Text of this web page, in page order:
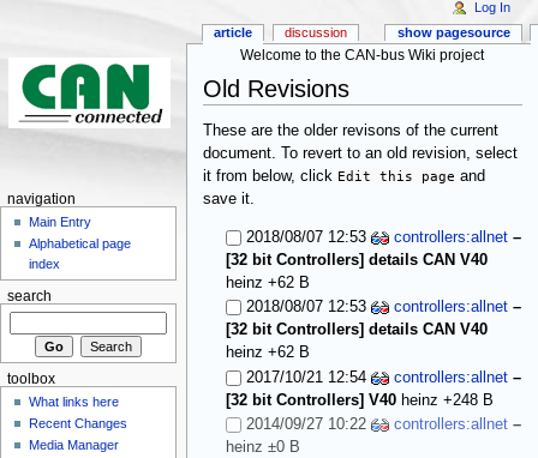
Welcome to the CAN-bus Wiki project
Old Revisions
These are the older revisons of the current
document. To revert to an old revision, select
it from below, click Edit this page and
save it.
2018/08/07 12:53 controllers:allnet –
[32 bit Controllers] details CAN V40
heinz +62 B
2018/08/07 12:53
controllers:allnet –
[32 bit Controllers] details CAN V40
heinz +62 B
2017/10/21 12:54
controllers:allnet –
[32 bit Controllers] V40 heinz +248 B
2014/09/27 10:22
controllers:allnet –
heinz ±0 B
article discussion show pagesource
Log In
navigation
Main Entry
Alphabetical page
index
search
toolbox
What links here
Recent Changes
Media Manager